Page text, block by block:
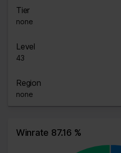
Tier
none
Level
43
Region
none
Winrate 87.16 %